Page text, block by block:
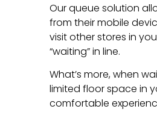
Our queue solution
from their mobile
visit other stores in
“waiting” in line.
What’s more, when
limited floor space in
comfortable